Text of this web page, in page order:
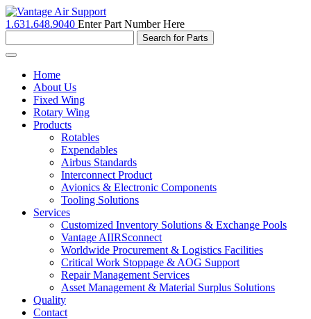
1.631.648.9040 Enter Part Number Here
Toggle
navigationHome
About Us
Fixed Wing
Rotary Wing
Products
Rotables
Expendables
Airbus Standards
Interconnect Product
Avionics & Electronic Components
Tooling Solutions
Services
Customized Inventory Solutions & Exchange Pools
Vantage AIIRSconnect
Worldwide Procurement & Logistics Facilities
Critical Work Stoppage & AOG Support
Repair Management Services
Asset Management & Material Surplus Solutions
Quality
Contact